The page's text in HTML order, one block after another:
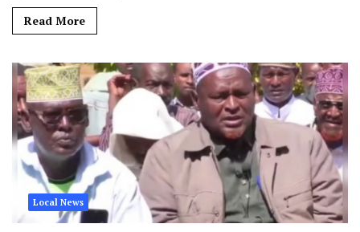
Read More
Local News